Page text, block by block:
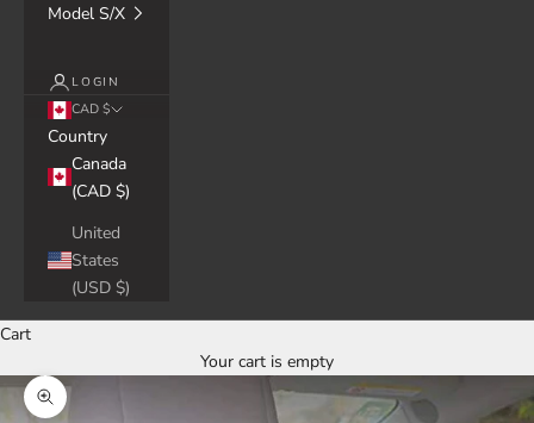
Model S/X
LOGIN
CAD $
Country
Canada
(CAD $)
United
States
(USD $)
Cart
Your cart is empty
Zoom picture